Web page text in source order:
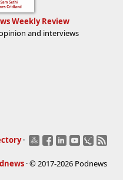
Weekly Review
and interviews
·
· © 2017-2026 Podnews